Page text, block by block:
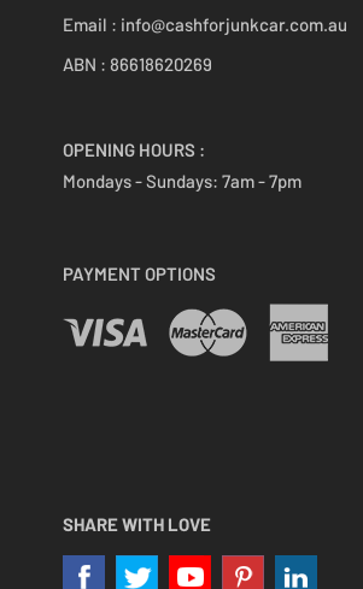
Email : info@cashforjunkcar.com.au
ABN : 86618620269
OPENING HOURS :
Mondays - Sundays: 7am - 7pm
PAYMENT OPTIONS
SHARE WITH LOVE